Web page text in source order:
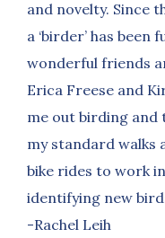
and novelty. Since
a ‘birder’ has
wonderful friends
Erica Freese and
me out birding and
my standard walks
bike rides to work
identifying new
-Rachel Leih